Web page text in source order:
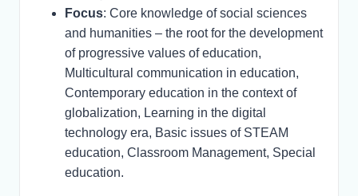
Focus: Core knowledge of social sciences
and humanities – the root for the development
of progressive values of education,
Multicultural communication in education,
Contemporary education in the context of
globalization, Learning in the digital
technology era, Basic issues of STEAM
education, Classroom Management, Special
education.